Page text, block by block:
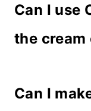
Can I use
the cream
gets too
Can I